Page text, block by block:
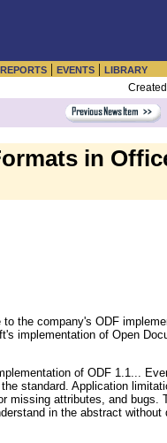
| EVENTS | LIBRARY
in
the company's ODF
implementation of Open
of ODF 1.1...
standard. Application
missing attributes, and bugs.
in the abstract without